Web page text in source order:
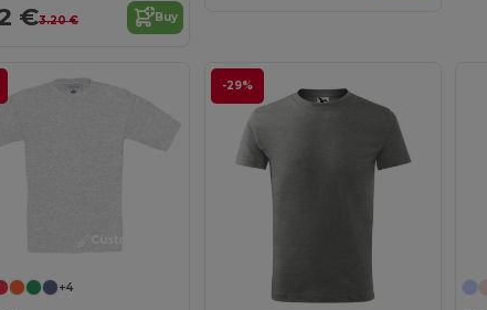
€3.20 € Buy
+4
-29%